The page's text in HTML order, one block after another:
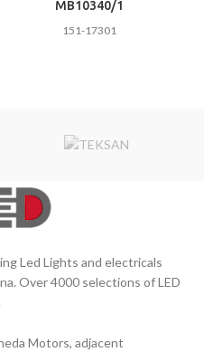
MB10340/1
151-17301
Led Lights and electricals
Over 4000 selections of LED
Motors, adjacent